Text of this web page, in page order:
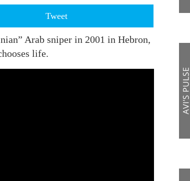
Tweet
Arab sniper in 2001 in Hebron,
life.